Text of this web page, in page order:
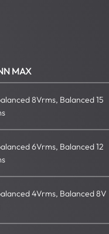
MAX
8Vrms, Balanced 15
6Vrms, Balanced 12
4Vrms, Balanced 8V